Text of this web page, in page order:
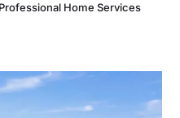
Home Services